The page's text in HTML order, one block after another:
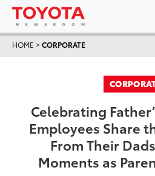
HOME >CORPORATE
Celebrating
Employees Share
From Their
Moments as